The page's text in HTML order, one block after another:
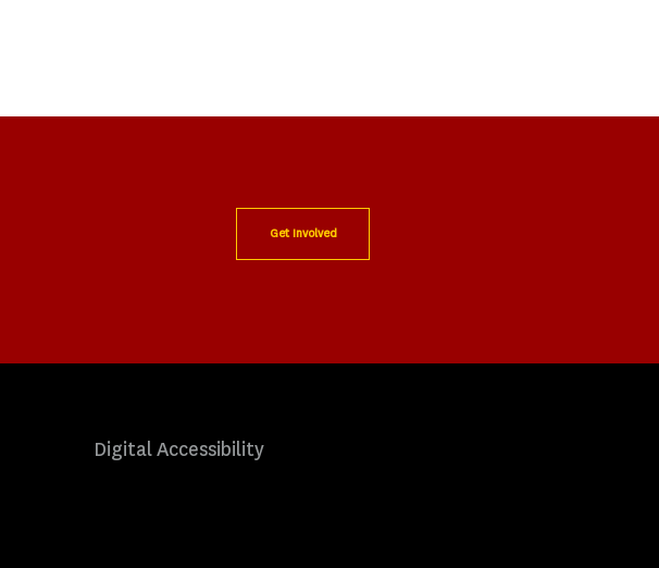
Get Involved
Digital Accessibility